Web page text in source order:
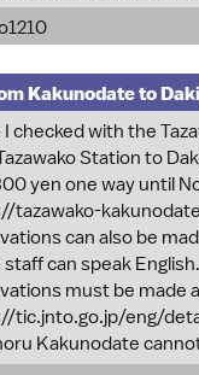
Kakunodate to
checked with the
Station to
yen one way until
tazawako-
can also be
can speak English.
must be made
tic.jnto.go.jp/eng/
Kakunodate